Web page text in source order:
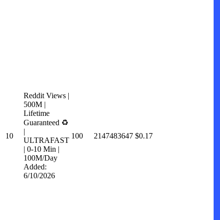
10
Reddit Views |
500M |
Lifetime
Guaranteed ♻️
|
ULTRAFAST
| 0-10 Min |
100M/Day
Added:
6/10/2026
100 2147483647 $0.17